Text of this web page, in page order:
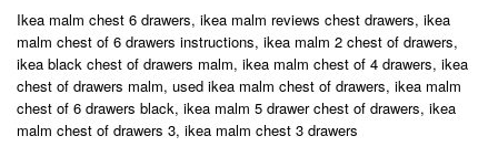
Ikea malm chest 6 drawers, ikea malm reviews chest drawers, ikea
malm chest of 6 drawers instructions, ikea malm 2 chest of drawers,
ikea black chest of drawers malm, ikea malm chest of 4 drawers, ikea
chest of drawers malm, used ikea malm chest of drawers, ikea malm
chest of 6 drawers black, ikea malm 5 drawer chest of drawers, ikea
malm chest of drawers 3, ikea malm chest 3 drawers